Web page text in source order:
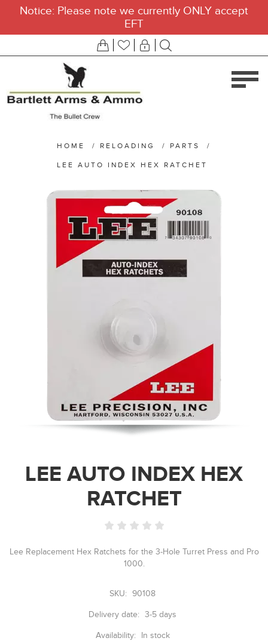
Notice: Please note we currently ONLY accept
EFT
HOME / RELOADING / PARTS /
LEE AUTO INDEX HEX RATCHET
LEE AUTO INDEX HEX
RATCHET
Lee Replacement Hex Ratchets for the 3-Hole Turret Press and Pro
1000.
SKU: 90108
Delivery date: 3-5 days
Availability: In stock